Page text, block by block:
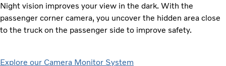
Night vision improves your view in the dark. With the
passenger corner camera, you uncover the hidden area close
to the truck on the passenger side to improve safety.
Explore our Camera Monitor System